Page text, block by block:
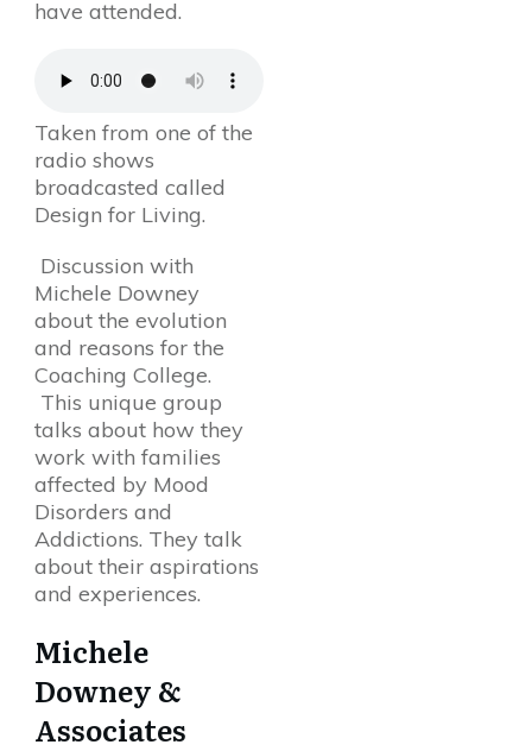
have attended.
Taken from one of the
radio shows
broadcasted called
Design for Living.
Discussion with
Michele Downey
about the evolution
and reasons for the
Coaching College.
This unique group
talks about how they
work with families
affected by Mood
Disorders and
Addictions. They talk
about their aspirations
and experiences.
Michele
Downey &
Associates